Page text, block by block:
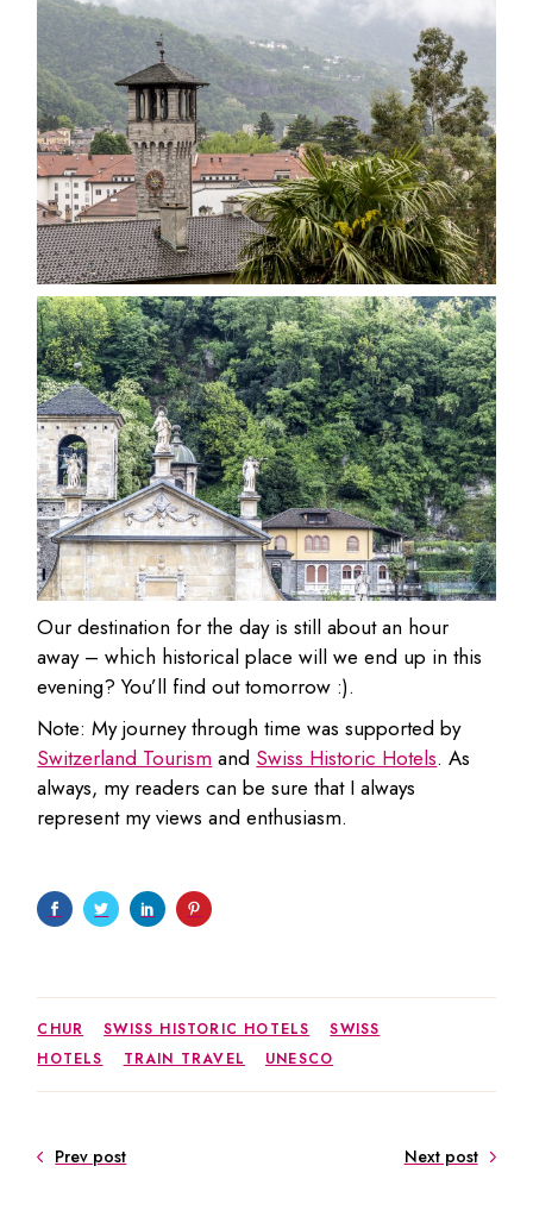
Our destination for the day is still about an hour
away – which historical place will we end up in this
evening? You’ll find out tomorrow :).
Note: My journey through time was supported by
Switzerland Tourism and Swiss Historic Hotels. As
always, my readers can be sure that I always
represent my views and enthusiasm.
CHUR SWISS HISTORIC HOTELS
SWISS
HOTELS
TRAIN TRAVEL UNESCO
Prev post Next post